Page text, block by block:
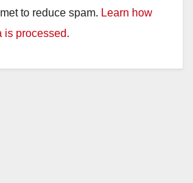
to reduce spam. Learn how
is processed.